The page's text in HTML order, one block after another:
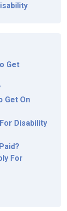
Get
Get On
Disability
For